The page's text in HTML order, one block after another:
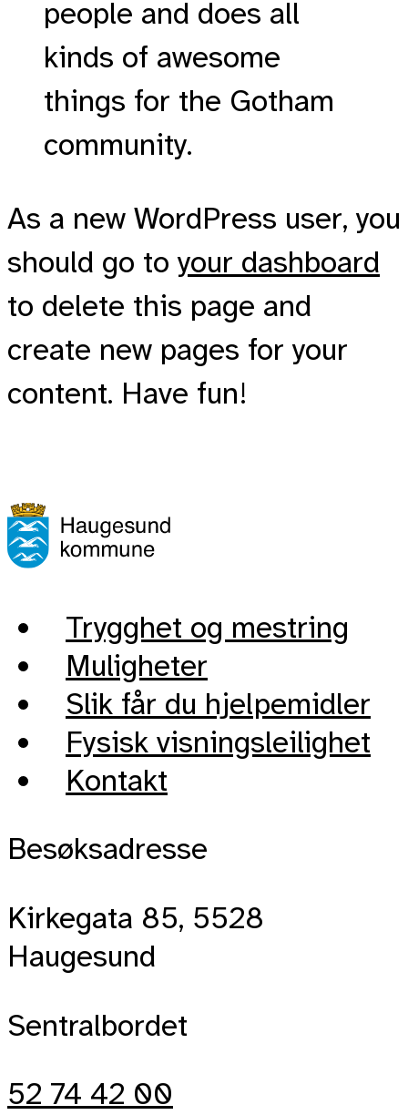
people and does all
kinds of awesome
things for the Gotham
community.
As a new WordPress user, you
should go to your dashboard
to delete this page and
create new pages for your
content. Have fun!
Trygghet og mestring
Muligheter
Slik får du hjelpemidler
Fysisk visningsleilighet
Kontakt
Besøksadresse
Kirkegata 85, 5528
Haugesund
Sentralbordet
52 74 42 00